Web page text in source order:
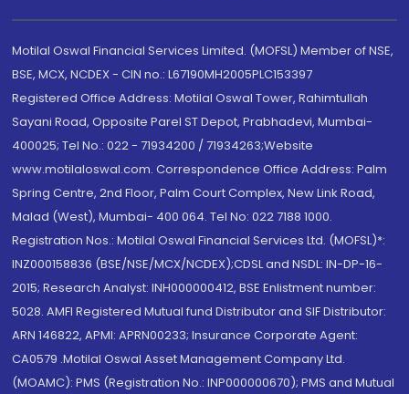
Motilal Oswal Financial Services Limited. (MOFSL) Member of NSE,
BSE, MCX, NCDEX - CIN no.: L67190MH2005PLC153397
Registered Office Address: Motilal Oswal Tower, Rahimtullah
Sayani Road, Opposite Parel ST Depot, Prabhadevi, Mumbai-
400025; Tel No.: 022 - 71934200 / 71934263;Website
www.motilaloswal.com. Correspondence Office Address: Palm
Spring Centre, 2nd Floor, Palm Court Complex, New Link Road,
Malad (West), Mumbai- 400 064. Tel No: 022 7188 1000.
Registration Nos.: Motilal Oswal Financial Services Ltd. (MOFSL)*:
INZ000158836 (BSE/NSE/MCX/NCDEX);CDSL and NSDL: IN-DP-16-
2015; Research Analyst: INH000000412, BSE Enlistment number:
5028. AMFI Registered Mutual fund Distributor and SIF Distributor:
ARN 146822, APMI: APRN00233; Insurance Corporate Agent:
CA0579 .Motilal Oswal Asset Management Company Ltd.
(MOAMC): PMS (Registration No.: INP000000670); PMS and Mutual